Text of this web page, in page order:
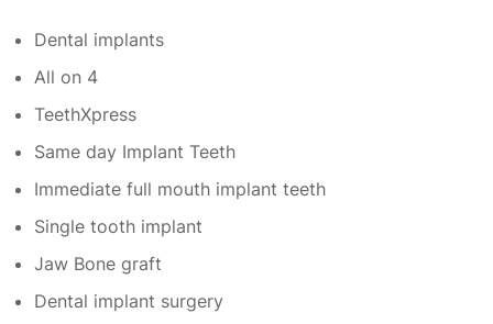
Dental implants
All on 4
TeethXpress
Same day Implant Teeth
Immediate full mouth implant teeth
Single tooth implant
Jaw Bone graft
Dental implant surgery